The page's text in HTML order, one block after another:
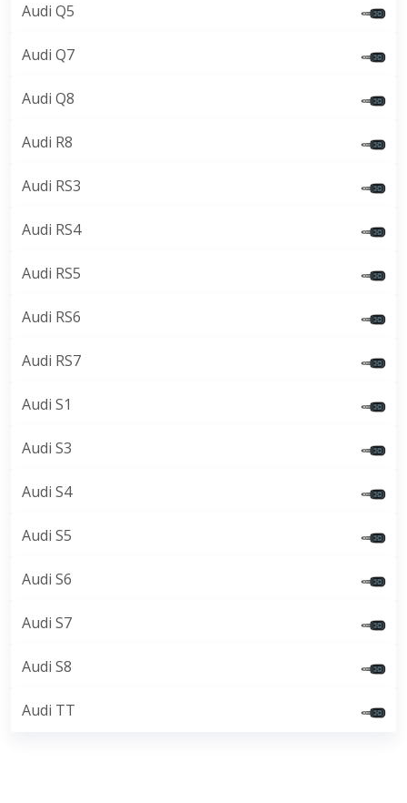
Audi Q5
Audi Q7
Audi Q8
Audi R8
Audi RS3
Audi RS4
Audi RS5
Audi RS6
Audi RS7
Audi S1
Audi S3
Audi S4
Audi S5
Audi S6
Audi S7
Audi S8
Audi TT